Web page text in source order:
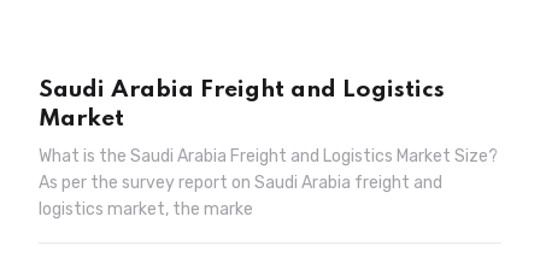
Saudi Arabia Freight and Logistics
Market
What is the Saudi Arabia Freight and Logistics Market Size?
As per the survey report on Saudi Arabia freight and
logistics market, the marke